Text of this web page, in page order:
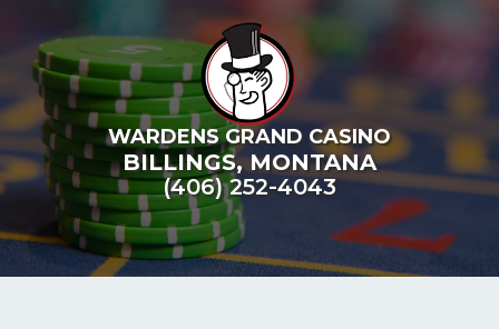
WARDENS GRAND CASINO
BILLINGS,MONTANA
(406) 252-4043